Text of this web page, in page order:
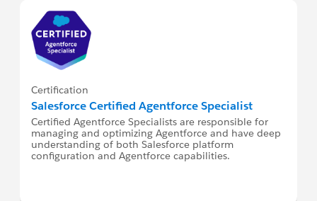
Certification
Salesforce Certified Agentforce Specialist
Certified Agentforce Specialists are responsible for
managing and optimizing Agentforce and have deep
understanding of both Salesforce platform
configuration and Agentforce capabilities.